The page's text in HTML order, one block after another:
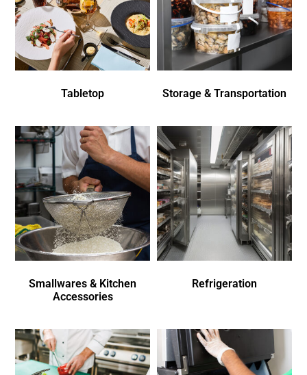
Tabletop Storage & Transportation
Smallwares & Kitchen
Accessories
Refrigeration